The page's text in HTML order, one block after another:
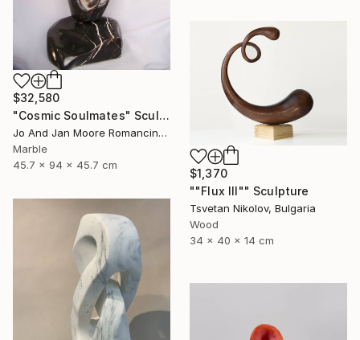
$32,580
"Cosmic Soulmates" Sculpture
Jo And Jan Moore Romancing The Stone, United States
Marble
45.7 x 94 x 45.7 cm
$1,370
""Flux III"" Sculpture
Tsvetan Nikolov, Bulgaria
Wood
34 x 40 x 14 cm